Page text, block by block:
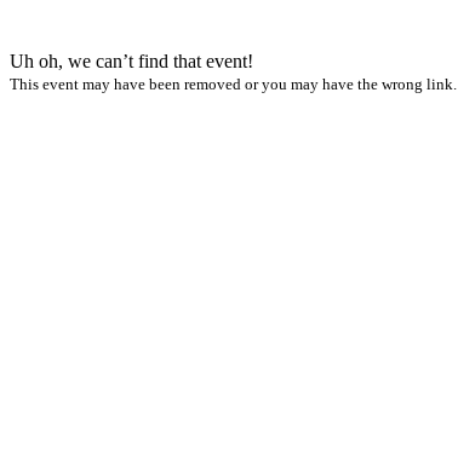
Uh oh, we can’t find that event!
This event may have been removed or you may have the wrong link.